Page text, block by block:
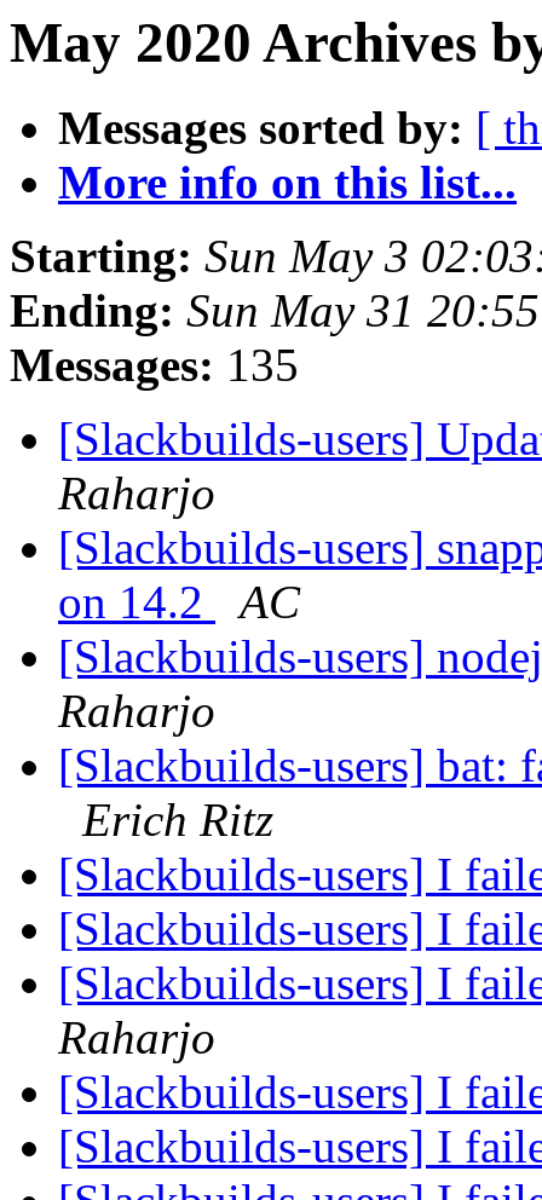
May 2020 Archives
Messages sorted by: [
More info on this list...
Starting: Sun May 3
Ending: Sun May 31
Messages: 135
[Slackbuilds-users]
Raharjo
[Slackbuilds-users]
on 14.2
AC
[Slackbuilds-users]
Raharjo
[Slackbuilds-users] bat:
Erich Ritz
[Slackbuilds-users] I
[Slackbuilds-users] I
[Slackbuilds-users] I
Raharjo
[Slackbuilds-users] I
[Slackbuilds-users] I